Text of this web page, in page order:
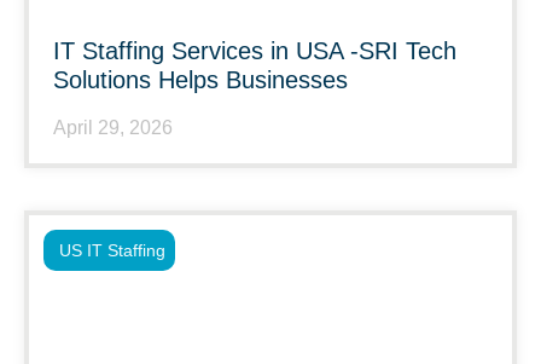
IT Staffing Services in USA -SRI Tech
Solutions Helps Businesses
April 29, 2026
US IT Staffing